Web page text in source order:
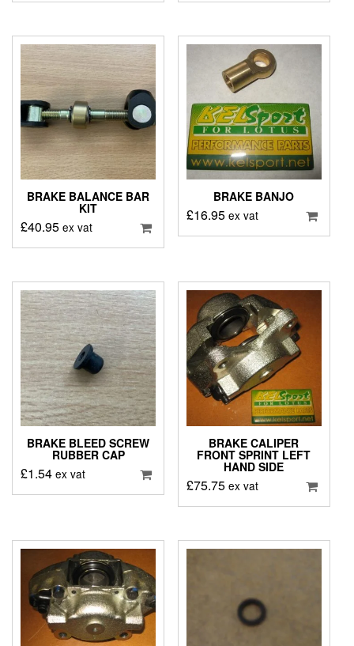
BRAKE BALANCE BAR
KIT
£40.95 ex vat
BRAKE BANJO
£16.95 ex vat
BRAKE BLEED SCREW
RUBBER CAP
£1.54 ex vat
BRAKE CALIPER
FRONT SPRINT LEFT
HAND SIDE
£75.75 ex vat